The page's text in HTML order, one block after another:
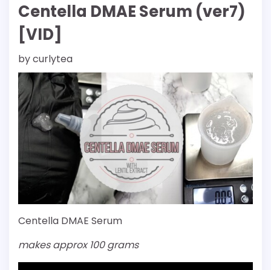
Centella DMAE Serum (ver7)
[VID]
bycurlytea
Centella DMAE Serum
makes approx 100 grams